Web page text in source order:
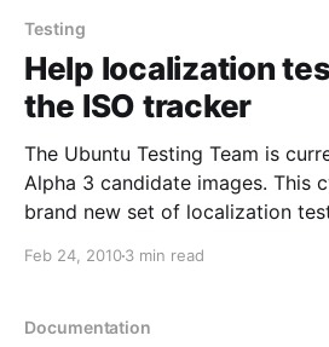
Testing
Help localization
the ISO tracker
The Ubuntu Testing Team is
Alpha 3 candidate images. This cycle we have a
brand new set of localization
top notch, and we need your help! Here's how
Feb 24, 20103 min read
Documentation